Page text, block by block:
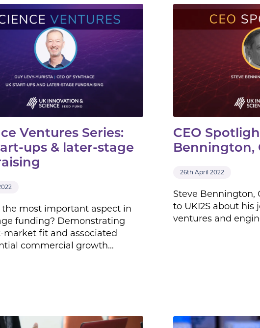
Ventures Series:
ups & later-stage
the most important aspect in
funding? Demonstrating
market fit and associated
commercial growth…
CEO
Bennington,
26th April 2022
Steve Bennington,
to UKI2S about his
ventures and